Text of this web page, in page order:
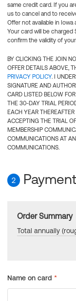
same credit card. If you
us to cancel and to
Offer not available in Iowa
Your card will be charged
confirm the validity of
BY CLICKING THE JOIN
OFFER DETAILS ABOVE,
PRIVACY POLICY. I
SIGNATURE AND
CARD LISTED BELOW
THE 30-DAY TRIAL
EACH YEAR
ACCEPTING THE TRIAL
MEMBERSHIP
COMMUNICATIONS AT
COMMUNICATIONS.
2
Order Summary
Total annually